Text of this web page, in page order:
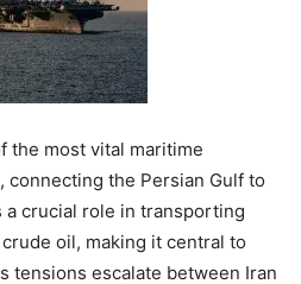
the most vital maritime
the Persian Gulf to
a crucial role in transporting
oil, making it central to
tensions escalate between Iran